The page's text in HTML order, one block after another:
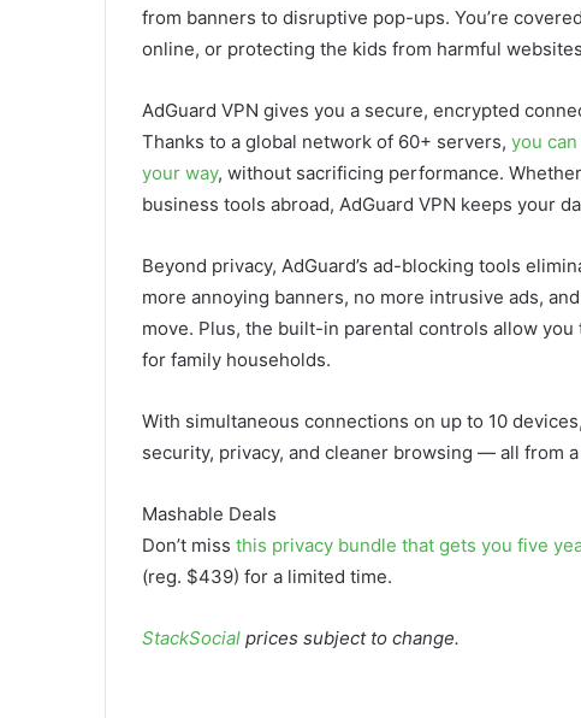
from banners to disruptive pop-ups. You’re
online, or protecting the kids from harmful
AdGuard VPN gives you a secure, encrypted
Thanks to a global network of 60+ servers, you
your way, without sacrificing performance.
business tools abroad, AdGuard VPN keeps your
Beyond privacy, AdGuard’s ad-blocking tools
more annoying banners, no more intrusive ads,
move. Plus, the built-in parental controls allow
for family households.
With simultaneous connections on up to 10
security, privacy, and cleaner browsing — all from
Mashable Deals
Don’t miss this privacy bundle that gets you five
(reg. $439) for a limited time.
StackSocial prices subject to change.